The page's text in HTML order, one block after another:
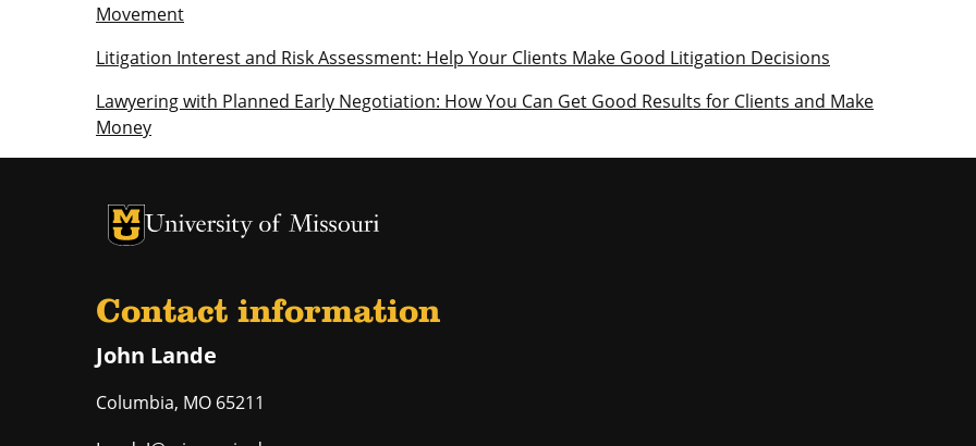
Movement
Litigation Interest and Risk Assessment: Help Your Clients Make Good Litigation Decisions
Lawyering with Planned Early Negotiation: How You Can Get Good Results for Clients and Make
Money
University of Missouri Homepage
University of Missouri Homepage
Contact information
John Lande
Columbia, MO 65211